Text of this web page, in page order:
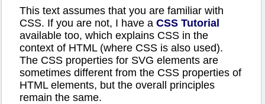
This text assumes that you are familiar with
CSS. If you are not, I have a CSS Tutorial
available too, which explains CSS in the
context of HTML (where CSS is also used).
The CSS properties for SVG elements are
sometimes different from the CSS properties of
HTML elements, but the overall principles
remain the same.